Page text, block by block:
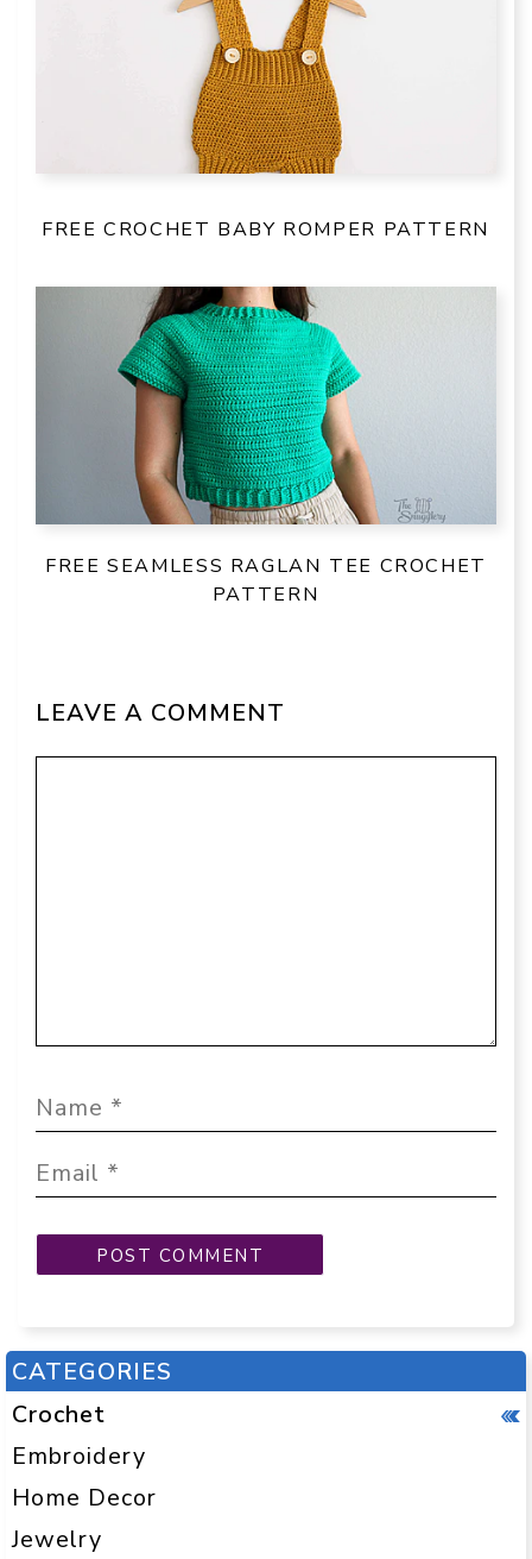
FREE CROCHET BABY ROMPER PATTERN
FREE SEAMLESS RAGLAN TEE CROCHET
PATTERN
LEAVE A COMMENT
CATEGORIES
Crochet
Embroidery
Home Decor
Jewelry